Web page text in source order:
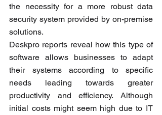
the necessity for a more robust data
security system provided by on-premise
solutions.
Deskpro reports reveal how this type of
software allows businesses to adapt
their systems according to specific
needs leading towards greater
productivity and efficiency. Although
initial costs might seem high due to IT